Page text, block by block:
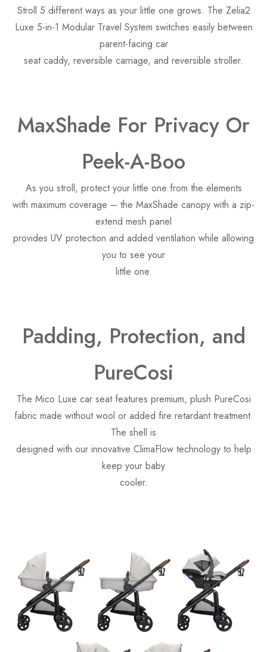
Stroll 5 different ways as your little one grows. The Zelia2
Luxe 5-in-1 Modular Travel System switches easily between
parent-facing car
seat caddy, reversible carriage, and reversible stroller.
MaxShade For Privacy Or
Peek-A-Boo
As you stroll, protect your little one from the elements
with maximum coverage – the MaxShade canopy with a zip-
extend mesh panel
provides UV protection and added ventilation while allowing
you to see your
little one.
Padding, Protection, and
PureCosi
The Mico Luxe car seat features premium, plush PureCosi
fabric made without wool or added fire retardant treatment.
The shell is
designed with our innovative ClimaFlow technology to help
keep your baby
cooler.